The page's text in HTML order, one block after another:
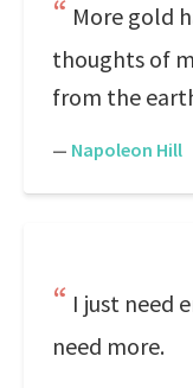
More gold
thoughts of
from the
— Napoleon Hill
I just need
need more.